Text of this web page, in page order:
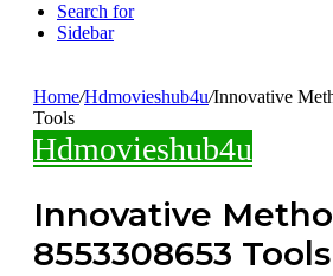
Search for
Sidebar
Home/Hdmovieshub4u/Innovative
Tools
Hdmovieshub4u
Innovative
8553308653 Tools